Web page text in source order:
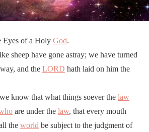
Eyes of a Holy God.
sheep have gone astray; we have turned
and the LORD hath laid on him the
know that what things soever the law
are under the law, that every mouth
the world be subject to the judgment of